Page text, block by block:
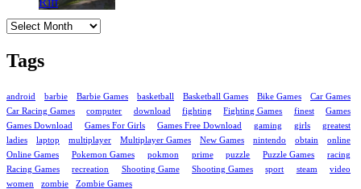
Tags
android barbie Barbie Games basketball Basketball Games Bike Games
Car Games
Car Racing Games
computer download fighting Fighting Games finest
Games
Games Download
Games For Girls Games Free Download gaming girls
greatest
ladies
laptop multiplayer Multiplayer Games New Games nintendo obtain
online
Online Games
Pokemon Games pokmon prime puzzle Puzzle Games
racing
Racing Games
recreation Shooting Game Shooting Games sport steam
video
women
zombie Zombie Games